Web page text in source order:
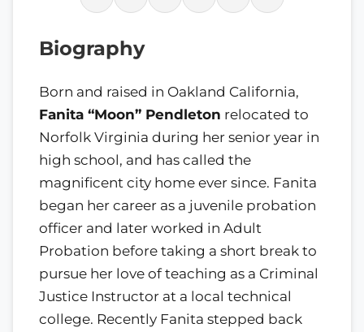
Biography
Born and raised in Oakland California,
Fanita “Moon” Pendleton relocated to
Norfolk Virginia during her senior year in
high school, and has called the
magnificent city home ever since. Fanita
began her career as a juvenile probation
officer and later worked in Adult
Probation before taking a short break to
pursue her love of teaching as a Criminal
Justice Instructor at a local technical
college. Recently Fanita stepped back